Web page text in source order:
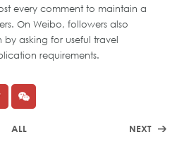
every comment to maintain a
On Weibo, followers also
asking for useful travel
requirements.
ALL NEXT